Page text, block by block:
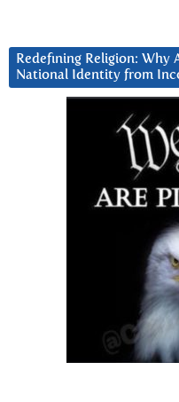
Redefining Religion: Why
National Identity from